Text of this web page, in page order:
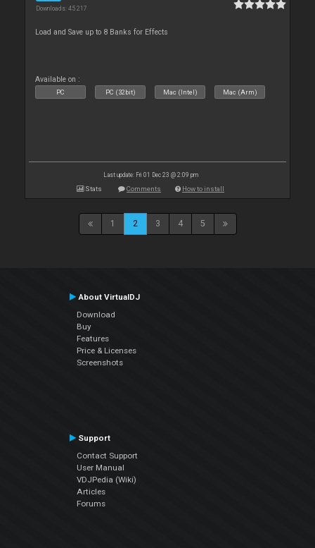
Downloads: 45 217
Load and Save up to 8 Banks for Effects
Available on :
PC PC (32bit) Mac (Intel) Mac (Arm)
Last update: Fri 01 Dec 23 @ 2:09 pm
Stats Comments How to install
1 2 3 4 5
About VirtualDJ
Download
Buy
Features
Price & Licenses
Screenshots
Support
Contact Support
User Manual
VDJPedia (Wiki)
Articles
Forums